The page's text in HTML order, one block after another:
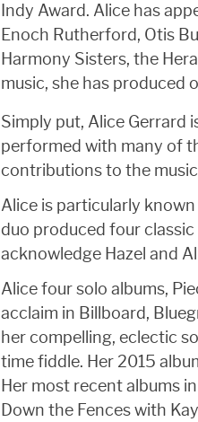
Indy Award. Alice has
Enoch Rutherford, Otis
Harmony Sisters, the
music, she has produced
Simply put, Alice Gerrard
performed with many of
contributions to the
Alice is particularly
duo produced four
acknowledge Hazel and
Alice four solo albums,
acclaim in Billboard,
her compelling, eclectic
time fiddle. Her 2015
Her most recent albums
Down the Fences with